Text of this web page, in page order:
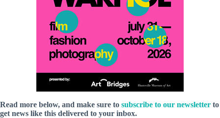
Read more below, and make sure to subscribe to our newsletter to
get news like this delivered to your inbox.